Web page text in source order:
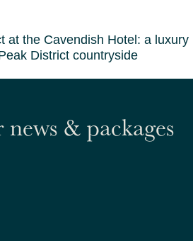
at the Cavendish Hotel: a luxury
District countryside
& packages